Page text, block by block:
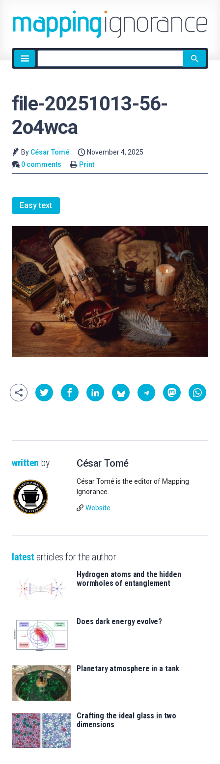
Site
search
file-20251013-56-
2o4wca
By César Tomé
November 4, 2025
0 comments
Print
Easy text
written by César Tomé
César Tomé is the editor of Mapping
Ignorance.
Website
latest articles for the author
Hydrogen atoms and the hidden
wormholes of entanglement
Does dark energy evolve?
Planetary atmosphere in a tank
Crafting the ideal glass in two
dimensions